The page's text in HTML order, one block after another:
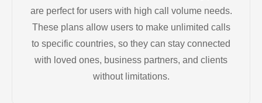
are perfect for users with high call volume needs.
These plans allow users to make unlimited calls
to specific countries, so they can stay connected
with loved ones, business partners, and clients
without limitations.